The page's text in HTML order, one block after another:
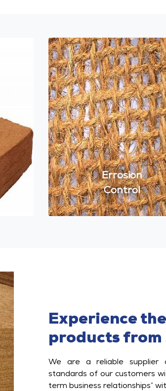
Errosion
Control
Experience
products from
We are a reliable
standards of our customers
term business relationships”